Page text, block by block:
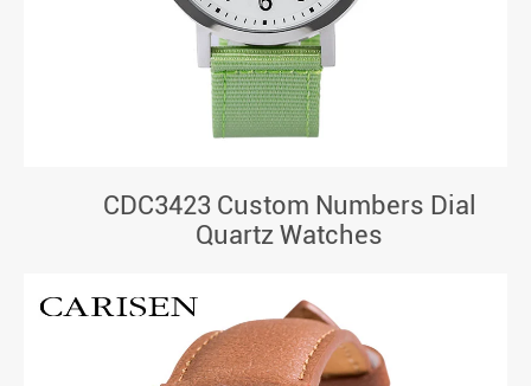
CDC3423 Custom Numbers Dial
Quartz Watches